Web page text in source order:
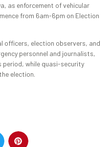
as enforcement of vehicular
from 6am-6pm on Election
officers, election observers, and
personnel and journalists,
while quasi-security
election.